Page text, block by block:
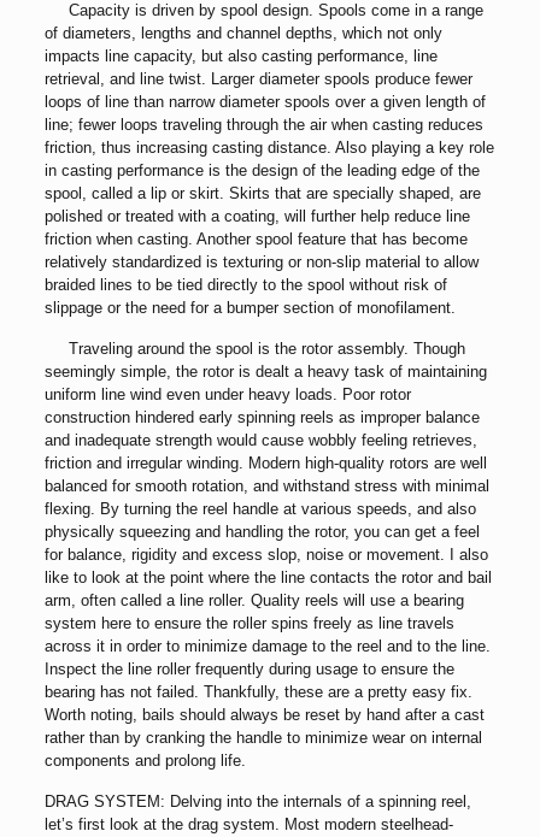
Capacity is driven by spool design. Spools come in a range
of diameters, lengths and channel depths, which not only
impacts line capacity, but also casting performance, line
retrieval, and line twist. Larger diameter spools produce fewer
loops of line than narrow diameter spools over a given length of
line; fewer loops traveling through the air when casting reduces
friction, thus increasing casting distance. Also playing a key role
in casting performance is the design of the leading edge of the
spool, called a lip or skirt. Skirts that are specially shaped, are
polished or treated with a coating, will further help reduce line
friction when casting. Another spool feature that has become
relatively standardized is texturing or non-slip material to allow
braided lines to be tied directly to the spool without risk of
slippage or the need for a bumper section of monofilament.
Traveling around the spool is the rotor assembly. Though
seemingly simple, the rotor is dealt a heavy task of maintaining
uniform line wind even under heavy loads. Poor rotor
construction hindered early spinning reels as improper balance
and inadequate strength would cause wobbly feeling retrieves,
friction and irregular winding. Modern high-quality rotors are well
balanced for smooth rotation, and withstand stress with minimal
flexing. By turning the reel handle at various speeds, and also
physically squeezing and handling the rotor, you can get a feel
for balance, rigidity and excess slop, noise or movement. I also
like to look at the point where the line contacts the rotor and bail
arm, often called a line roller. Quality reels will use a bearing
system here to ensure the roller spins freely as line travels
across it in order to minimize damage to the reel and to the line.
Inspect the line roller frequently during usage to ensure the
bearing has not failed. Thankfully, these are a pretty easy fix.
Worth noting, bails should always be reset by hand after a cast
rather than by cranking the handle to minimize wear on internal
components and prolong life.
DRAG SYSTEM: Delving into the internals of a spinning reel,
let’s first look at the drag system. Most modern steelhead-